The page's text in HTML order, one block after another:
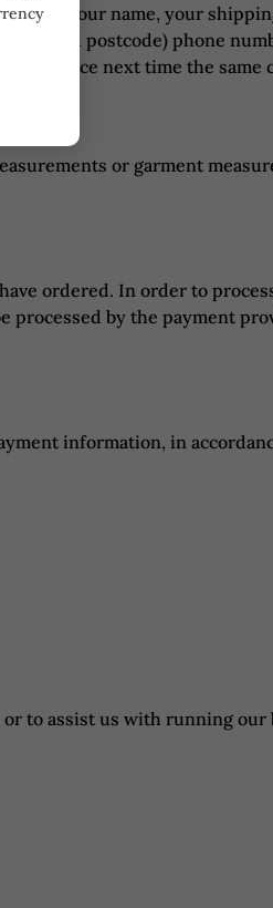
your name, your
and postcode) phone
next time the same
or garment
ordered. In order to
processed by the payment
information, in
to assist us with running our